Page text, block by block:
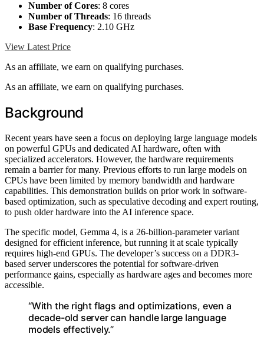
Number of Cores: 8 cores
Number of Threads: 16 threads
Base Frequency: 2.10 GHz
View Latest Price
As an affiliate, we earn on qualifying purchases.
As an affiliate, we earn on qualifying purchases.
Background
Recent years have seen a focus on deploying large language models
on powerful GPUs and dedicated AI hardware, often with
specialized accelerators. However, the hardware requirements
remain a barrier for many. Previous efforts to run large models on
CPUs have been limited by memory bandwidth and hardware
capabilities. This demonstration builds on prior work in software-
based optimization, such as speculative decoding and expert routing,
to push older hardware into the AI inference space.
The specific model, Gemma 4, is a 26-billion-parameter variant
designed for efficient inference, but running it at scale typically
requires high-end GPUs. The developer’s success on a DDR3-
based server underscores the potential for software-driven
performance gains, especially as hardware ages and becomes more
accessible.
“With the right flags and optimizations, even a
decade-old server can handle large language
models effectively.”